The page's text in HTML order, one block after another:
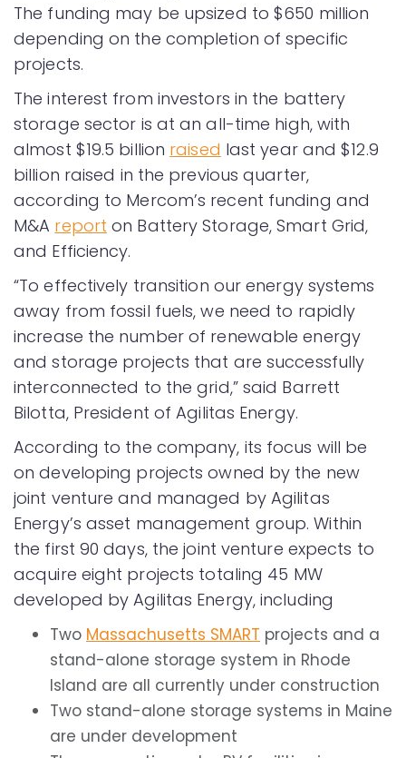
The funding may be upsized to $650 million
depending on the completion of specific
projects.
The interest from investors in the battery
storage sector is at an all-time high, with
almost $19.5 billion raised last year and $12.9
billion raised in the previous quarter,
according to Mercom’s recent funding and
M&A report on Battery Storage, Smart Grid,
and Efficiency.
“To effectively transition our energy systems
away from fossil fuels, we need to rapidly
increase the number of renewable energy
and storage projects that are successfully
interconnected to the grid,” said Barrett
Bilotta, President of Agilitas Energy.
According to the company, its focus will be
on developing projects owned by the new
joint venture and managed by Agilitas
Energy’s asset management group. Within
the first 90 days, the joint venture expects to
acquire eight projects totaling 45 MW
developed by Agilitas Energy, including
Two Massachusetts SMART projects and a
stand-alone storage system in Rhode
Island are all currently under construction
Two stand-alone storage systems in Maine
are under development